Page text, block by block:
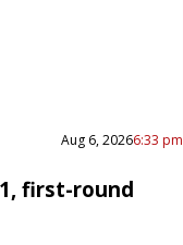
Aug 6, 20266:33 pm
first-round